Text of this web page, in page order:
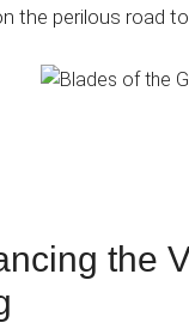
the perilous road to
the